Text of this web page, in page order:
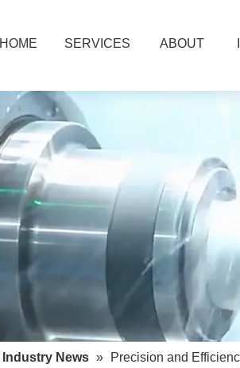
HOME SERVICES ABOUT
Industry News » Precision and